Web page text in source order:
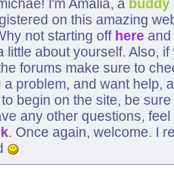
I'm Amalia, a buddy
on this amazing
not starting off here
little about yourself. Also,
forums make sure to
a problem, and want help,
begin on the site, be
any other questions,
. Once again, welcome. I